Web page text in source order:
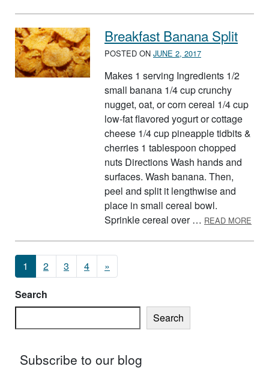
Breakfast Banana Split
POSTED ON JUNE 2, 2017
Makes 1 serving Ingredients 1/2
small banana 1/4 cup crunchy
nugget, oat, or corn cereal 1/4 cup
low-fat flavored yogurt or cottage
cheese 1/4 cup pineapple tidbits &
cherries 1 tablespoon chopped
nuts Directions Wash hands and
surfaces. Wash banana. Then,
peel and split it lengthwise and
place in small cereal bowl.
Sprinkle cereal over … READ MORE
Posts navigation
1 2 3 4 »
Search
Search
Subscribe to our blog